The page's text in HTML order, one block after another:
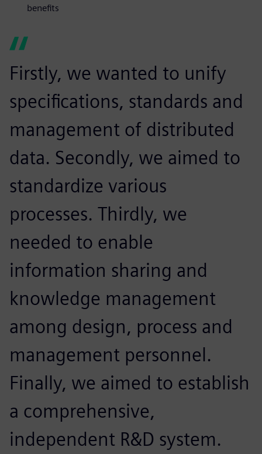
benefits
Firstly, we wanted to unify
specifications, standards and
management of distributed
data. Secondly, we aimed to
standardize various
processes. Thirdly, we
needed to enable
information sharing and
knowledge management
among design, process and
management personnel.
Finally, we aimed to establish
a comprehensive,
independent R&D system.